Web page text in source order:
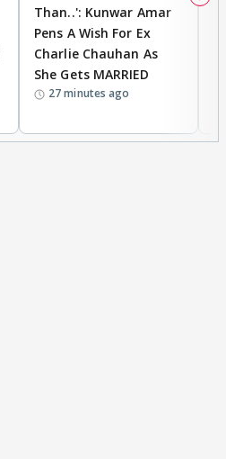
Than..': Kunwar Amar
Pens A Wish For Ex
Charlie Chauhan As
She Gets MARRIED
27 minutes ago